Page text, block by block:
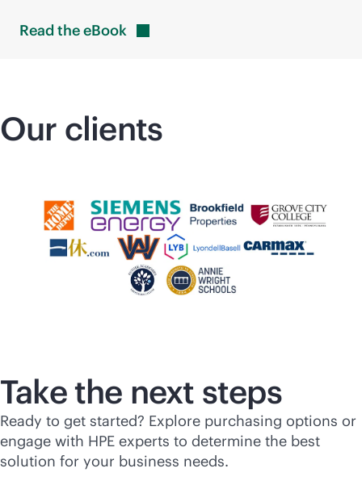
Read theeBook
Our clients
Take the next steps
Ready to get started? Explore purchasing options or
engage with HPE experts to determine the best
solution for your business needs.